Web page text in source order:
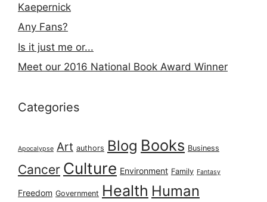
Kaepernick
Any Fans?
Is it just me or...
Meet our 2016 National Book Award Winner
Categories
Apocalypse Art authors Blog Books Business
Cancer Culture Environment Family Fantasy
Freedom Government Health Human